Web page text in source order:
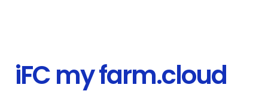
iFC my farm.cloud